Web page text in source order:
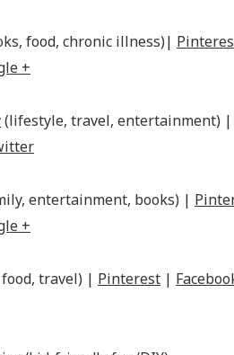
food, chronic illness)|
+
(lifestyle, travel, entertainment) |
entertainment, books) |
+
travel) | Pinterest |